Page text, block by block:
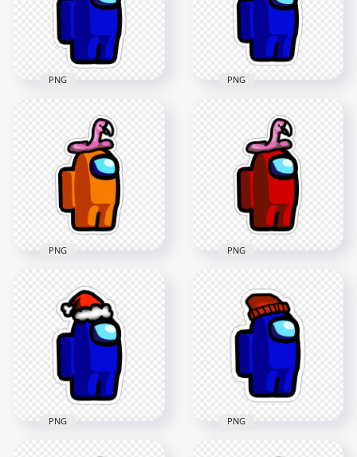
2000x2000
192.7kB
2000x2000
HD Dark Blue
Among Us Character
Leaf Hat Stickers
2000x2000
PNG
Crewmate Blue
Character With Brain
Slug Hat Stickers
2000x2000
PNG
HD Orange Among
Us Character
Flamingo Hat
Stickers PNG
2000x2000
181.3kB
PNG
HD Red Among Us
Character Flamingo
Hat Stickers PNG
2000x2000
180.7kB
PNG
PNG PNG